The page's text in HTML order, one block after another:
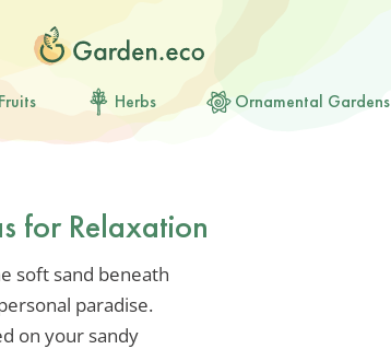
Fruits Herbs Ornamental Gardens
for Relaxation
soft sand beneath
paradise.
on your sandy